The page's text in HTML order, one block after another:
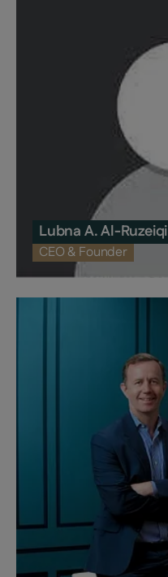
Lubna A. Al-Ruzeiqi
CEO & Founder